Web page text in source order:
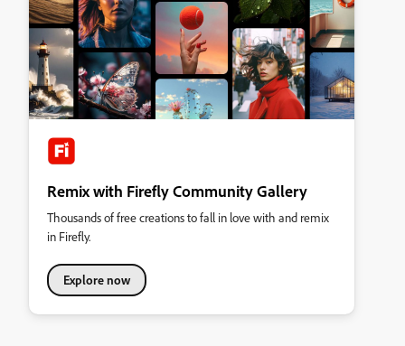
Remix with Firefly Community Gallery
Thousands of free creations to fall in love with and remix
in Firefly.
Explore now